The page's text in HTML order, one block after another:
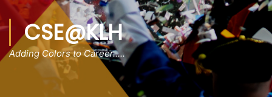
CSE@KLH
Adding Colors to Career.....